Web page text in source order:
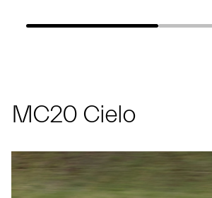
MC20 Cielo